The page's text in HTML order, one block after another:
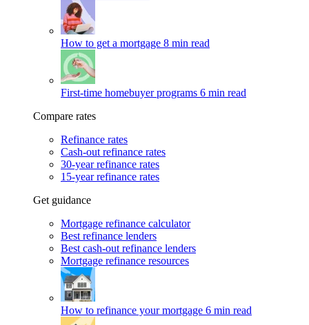
How to get a mortgage 8 min read
First-time homebuyer programs 6 min read
Compare rates
Refinance rates
Cash-out refinance rates
30-year refinance rates
15-year refinance rates
Get guidance
Mortgage refinance calculator
Best refinance lenders
Best cash-out refinance lenders
Mortgage refinance resources
How to refinance your mortgage 6 min read